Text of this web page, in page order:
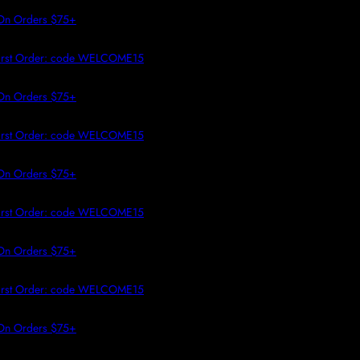
CONTENT
$75+
Order: code WELCOME15
$75+
Order: code WELCOME15
$75+
Order: code WELCOME15
$75+
Order: code WELCOME15
$75+